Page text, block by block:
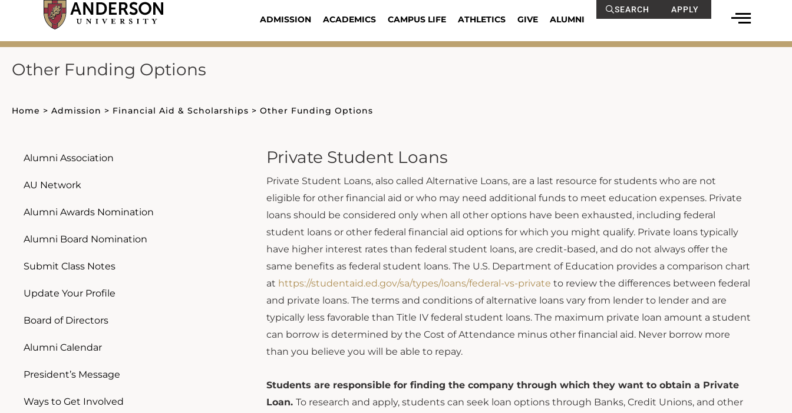
content
ADMISSION ACADEMICS CAMPUS LIFE ATHLETICS GIVE ALUMNI
SEARCH APPLY
Other Funding Options
Home > Admission > Financial Aid & Scholarships > Other Funding Options
Alumni Association
AU Network
Alumni Awards Nomination
Alumni Board Nomination
Submit Class Notes
Update Your Profile
Board of Directors
Alumni Calendar
President’s Message
Ways to Get Involved
Private Student Loans
Private Student Loans, also called Alternative Loans, are a last resource for students who are not
eligible for other financial aid or who may need additional funds to meet education expenses. Private
loans should be considered only when all other options have been exhausted, including federal
student loans or other federal financial aid options for which you might qualify. Private loans typically
have higher interest rates than federal student loans, are credit-based, and do not always offer the
same benefits as federal student loans. The U.S. Department of Education provides a comparison chart
at https://studentaid.ed.gov/sa/types/loans/federal-vs-private to review the differences between federal
and private loans. The terms and conditions of alternative loans vary from lender to lender and are
typically less favorable than Title IV federal student loans. The maximum private loan amount a student
can borrow is determined by the Cost of Attendance minus other financial aid. Never borrow more
than you believe you will be able to repay.
Students are responsible for finding the company through which they want to obtain a Private
Loan. To research and apply, students can seek loan options through Banks, Credit Unions, and other